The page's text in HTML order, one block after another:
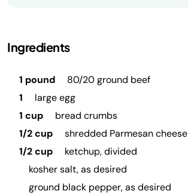
Ingredients
1 pound
80/20 ground beef
1
large egg
1 cup
bread crumbs
1/2 cup
shredded Parmesan cheese
1/2 cup
ketchup, divided
kosher salt, as desired
ground black pepper, as desired